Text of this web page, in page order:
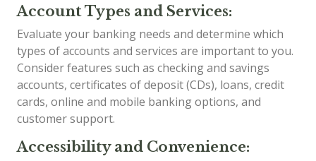
Account Types and Services:
Evaluate your banking needs and determine which
types of accounts and services are important to you.
Consider features such as checking and savings
accounts, certificates of deposit (CDs), loans, credit
cards, online and mobile banking options, and
customer support.
Accessibility and Convenience: